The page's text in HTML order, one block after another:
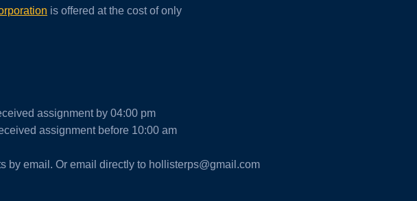
is offered at the cost of only
assignment by 04:00 pm
assignment before 10:00 am
by email. Or email directly to hollisterps@gmail.com